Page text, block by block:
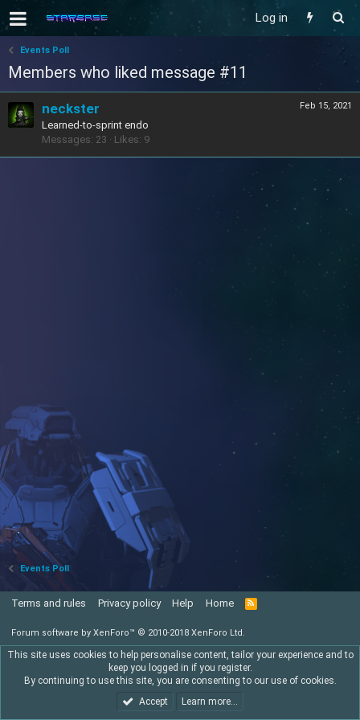
Log in
Events Poll
Members who liked message #11
Feb 15, 2021
neckster
Learned-to-sprint endo
Messages 23 Likes 9
Events Poll
Terms and rules Privacy policy Help Home
R
S
Forum software by XenForo™ © 2010-2018 XenForo Ltd.
This site uses cookies to help personalise content, tailor your experience and to
keep you logged in if you register.
By continuing to use this site, you are consenting to our use of cookies.
Accept
Learn more…